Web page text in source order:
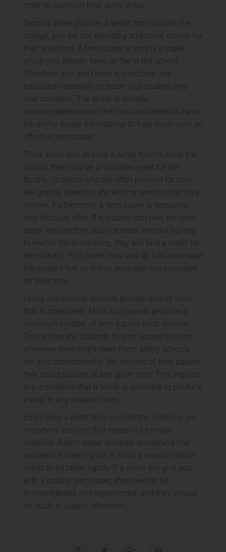
order to maintain their skills sharp.
Second, when you hire a writer from outside the
college, you are not spending additional money for
their solutions. A term paper is simply a paper
which you already have on file in the school.
Therefore, you don’t need to purchase any
additional materials or teach your student any
new concepts. The writer is already
knowledgeable about the topic and needs to have
the ability to use the material to help them write an
effective term paper.
Third, when you employ a writer from outside the
school, they may be a valuable asset for the
faculty. Students who are often pressed for time
will greatly benefit in the writing services that they
receive. Furthermore, a term paper is frequently
only because after. If a student can take the term
paper into another class or exam without having
to rewrite the entire thing, they will find a credit for
their efforts. This credit may add up fast and make
the student feel as if they were well compensated
for their time.
Lastly, composing services provide quality work
that is consistent. Most authors will produce a
minimum number of term papers each session.
This allows the students to gain access to them
whenever they might need them. Many schools
are also constrained in the amount of term papers
they could publish at any given time. This implies
it is imperative that a writer is available to produce
a post in any respect times.
Employing a writer from outside the school is an
important decision that needs to be made
carefully. A term paper is hardly something that
you want to take lightly. It is not a mission which
needs to be taken lightly. If a writer will give you
with a quality term paper, they need to be
knowledgeable and experienced, and they should
be ready to supply references.